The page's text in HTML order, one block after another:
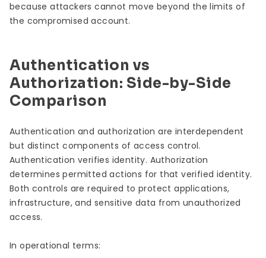
because attackers cannot move beyond the limits of
the compromised account.
Authentication vs
Authorization: Side-by-Side
Comparison
Authentication and authorization are interdependent
but distinct components of access control.
Authentication verifies identity. Authorization
determines permitted actions for that verified identity.
Both controls are required to protect applications,
infrastructure, and sensitive data from unauthorized
access.
In operational terms: